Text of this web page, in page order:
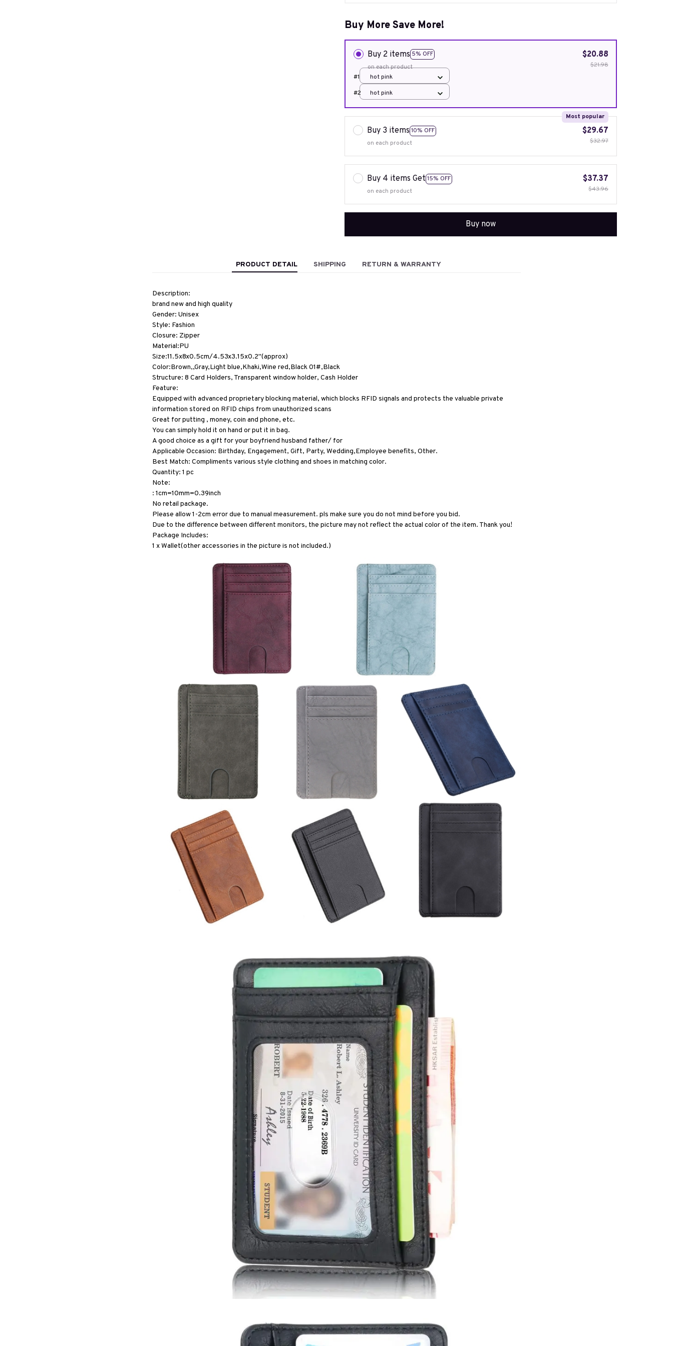
Buy More Save More!
Buy 2 items 5% OFF
on each product
$20.88
$21.98
#1
hot pink
#2
hot pink
Buy 3 items 10% OFF
Most popular
on each product
$29.67
$32.97
Buy 4 items Get 15% OFF
on each product
$37.37
$43.96
Buy now
PRODUCT DETAIL SHIPPING RETURN & WARRANTY
Description:
brand new and high quality
Gender: Unisex
Style: Fashion
Closure: Zipper
Material:PU
Size:11.5x8x0.5cm/4.53x3.15x0.2''(approx)
Color:Brown,,Gray,Light blue,Khaki,Wine red,Black 01#,Black
Structure: 8 Card Holders, Transparent window holder, Cash Holder
Feature:
Equipped with advanced proprietary blocking material, which blocks RFID signals and protects the valuable private
information stored on RFID chips from unauthorized scans
Great for putting , money, coin and phone, etc.
You can simply hold it on hand or put it in bag.
A good choice as a gift for your boyfriend husband father/ for
Applicable Occasion: Birthday, Engagement, Gift, Party, Wedding,Employee benefits, Other.
Best Match: Compliments various style clothing and shoes in matching color.
Quantity: 1 pc
Note:
: 1cm=10mm=0.39inch
No retail package.
Please allow 1-2cm error due to manual measurement. pls make sure you do not mind before you bid.
Due to the difference between different monitors, the picture may not reflect the actual color of the item. Thank you!
Package Includes:
1 x Wallet(other accessories in the picture is not included.)